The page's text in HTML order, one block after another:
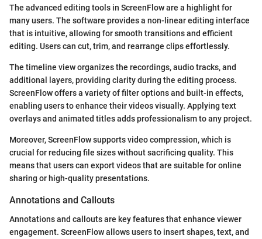
The advanced editing tools in ScreenFlow are a highlight for
many users. The software provides a non-linear editing interface
that is intuitive, allowing for smooth transitions and efficient
editing. Users can cut, trim, and rearrange clips effortlessly.
The timeline view organizes the recordings, audio tracks, and
additional layers, providing clarity during the editing process.
ScreenFlow offers a variety of filter options and built-in effects,
enabling users to enhance their videos visually. Applying text
overlays and animated titles adds professionalism to any project.
Moreover, ScreenFlow supports video compression, which is
crucial for reducing file sizes without sacrificing quality. This
means that users can export videos that are suitable for online
sharing or high-quality presentations.
Annotations and Callouts
Annotations and callouts are key features that enhance viewer
engagement. ScreenFlow allows users to insert shapes, text, and